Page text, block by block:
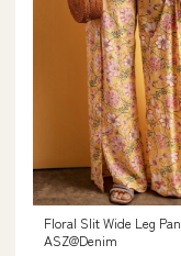
Floral Slit Wide Leg
ASZ@Denim